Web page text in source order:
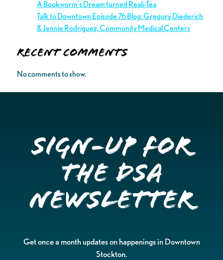
A Bookworm’s Dream turned Reali-Tea
Talk to Downtown Episode 76 Blog: Gregory Diederich
& Jennie Rodriguez, Community Medical Centers
Recent Comments
No comments to show.
Sign-up for
the DSA
Newsletter
Get once a month updates on happenings in Downtown
Stockton.